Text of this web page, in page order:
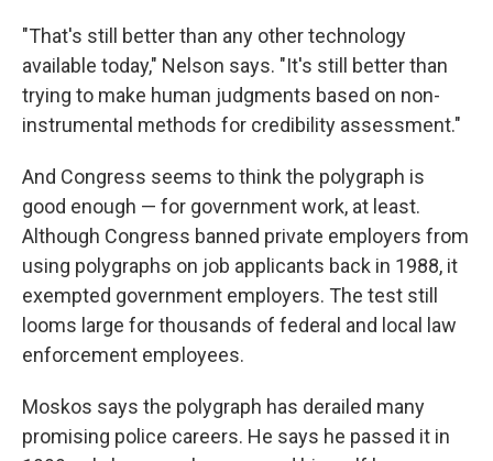
"That's still better than any other technology
available today," Nelson says. "It's still better than
trying to make human judgments based on non-
instrumental methods for credibility assessment."
And Congress seems to think the polygraph is
good enough — for government work, at least.
Although Congress banned private employers from
using polygraphs on job applicants back in 1988, it
exempted government employers. The test still
looms large for thousands of federal and local law
enforcement employees.
Moskos says the polygraph has derailed many
promising police careers. He says he passed it in